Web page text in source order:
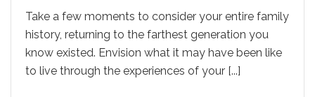
Take a few moments to consider your entire family
history, returning to the farthest generation you
know existed. Envision what it may have been like
to live through the experiences of your [...]